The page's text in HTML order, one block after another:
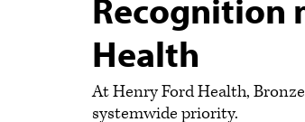
Recognition
Health
At Henry Ford Health,
systemwide priority.